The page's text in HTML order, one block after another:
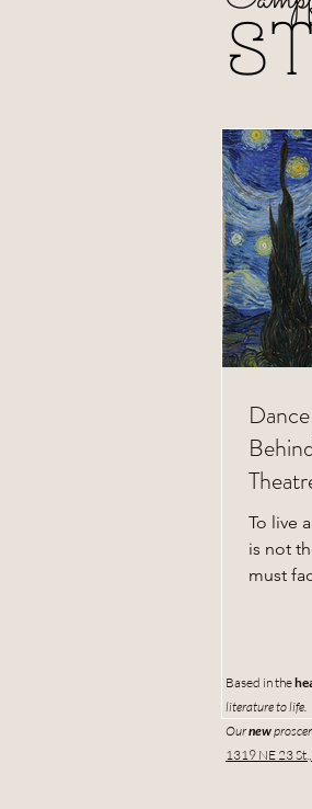
To live
is not
must
Based in the
literature to life.
Ournew
1319 NE 23